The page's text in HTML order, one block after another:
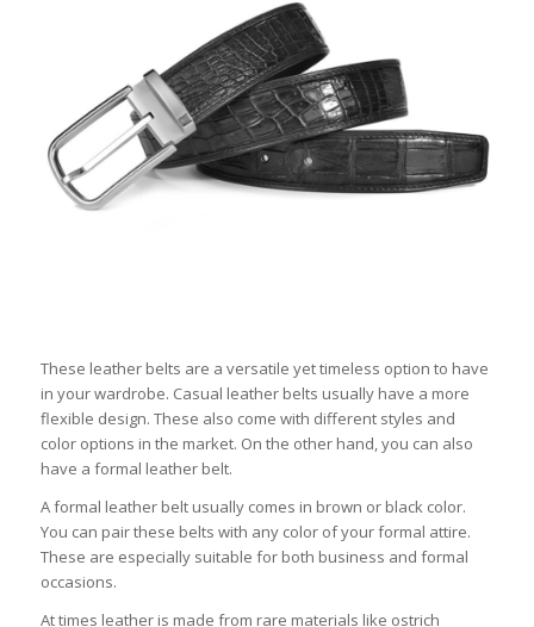
These leather belts are a versatile yet timeless option to have
in your wardrobe. Casual leather belts usually have a more
flexible design. These also come with different styles and
color options in the market. On the other hand, you can also
have a formal leather belt.
A formal leather belt usually comes in brown or black color.
You can pair these belts with any color of your formal attire.
These are especially suitable for both business and formal
occasions.
At times leather is made from rare materials like ostrich